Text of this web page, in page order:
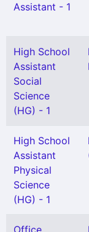
Assistant - 1
High School
Assistant
Social
Science
(HG) - 1
High School
Assistant
Physical
Science
(HG) - 1
Office